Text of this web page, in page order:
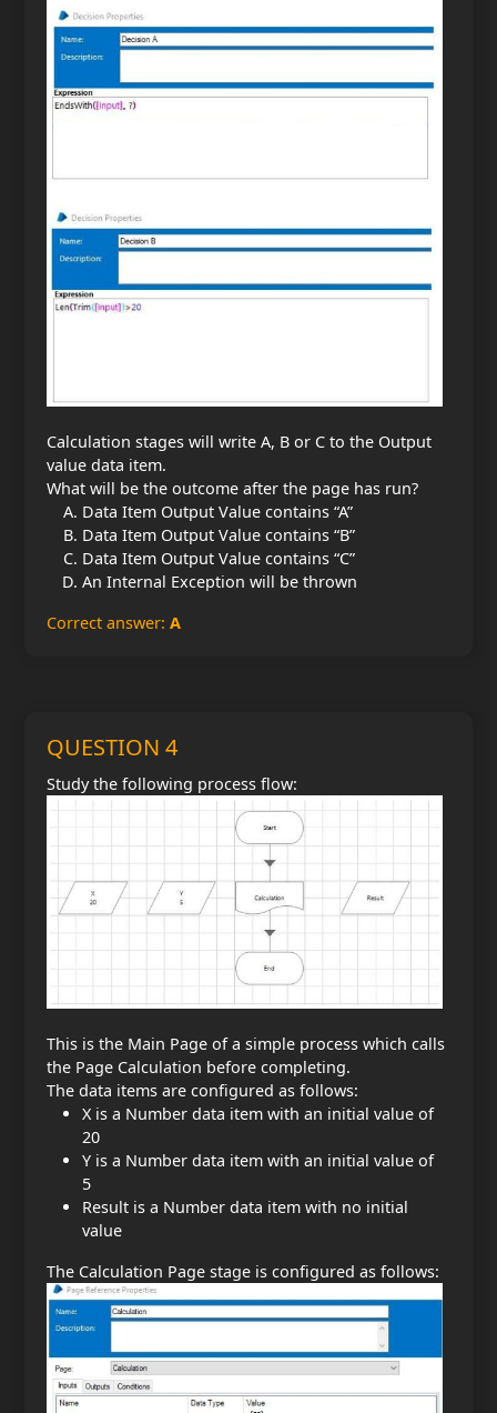
Calculation stages will write A, B or C to the Output
value data item.
What will be the outcome after the page has run?
Data Item Output Value contains “A”
Data Item Output Value contains “B”
Data Item Output Value contains “C”
An Internal Exception will be thrown
Correct answer: A
QUESTION 4
Study the following process flow:
This is the Main Page of a simple process which calls
the Page Calculation before completing.
The data items are configured as follows:
X is a Number data item with an initial value of
20
Y is a Number data item with an initial value of
5
Result is a Number data item with no initial
value
The Calculation Page stage is configured as follows: